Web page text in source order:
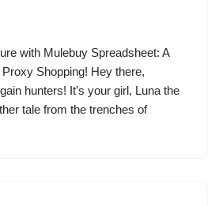
with Mulebuy Spreadsheet: A
Shopping! Hey there,
hunters! It’s your girl, Luna the
tale from the trenches of